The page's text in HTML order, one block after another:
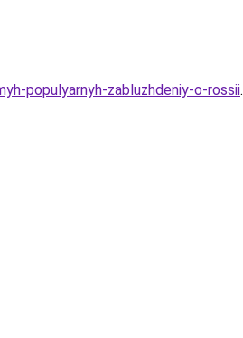
populyarnyh-zabluzhdeniy-o-rossii.